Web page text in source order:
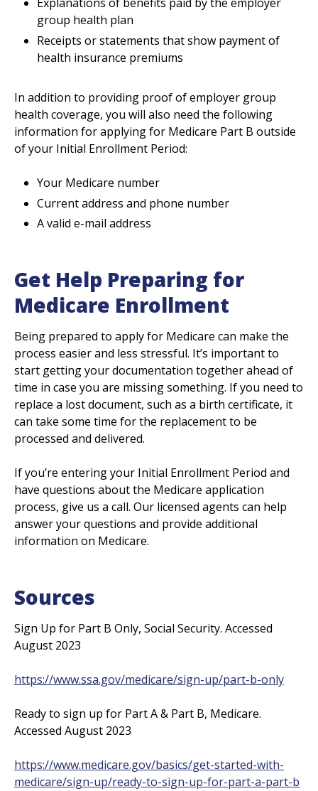
group health plan
Receipts or statements that show payment of
health insurance premiums
In addition to providing proof of employer group
health coverage, you will also need the following
information for applying for Medicare Part B outside
of your Initial Enrollment Period:
Your Medicare number
Current address and phone number
A valid e-mail address
Get Help Preparing for
Medicare Enrollment
Being prepared to apply for Medicare can make the
process easier and less stressful. It’s important to
start getting your documentation together ahead of
time in case you are missing something. If you need to
replace a lost document, such as a birth certificate, it
can take some time for the replacement to be
processed and delivered.
If you’re entering your Initial Enrollment Period and
have questions about the Medicare application
process, give us a call. Our licensed agents can help
answer your questions and provide additional
information on Medicare.
Sources
Sign Up for Part B Only, Social Security. Accessed
August 2023
https://www.ssa.gov/medicare/sign-up/part-b-only
Ready to sign up for Part A & Part B, Medicare.
Accessed August 2023
https://www.medicare.gov/basics/get-started-with-
medicare/sign-up/ready-to-sign-up-for-part-a-part-b